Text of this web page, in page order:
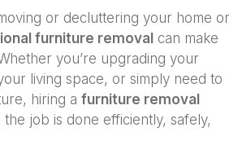
or decluttering your home or
furniture removal can make
you’re upgrading your
living space, or simply need to
hiring a furniture removal
the job is done efficiently, safely,